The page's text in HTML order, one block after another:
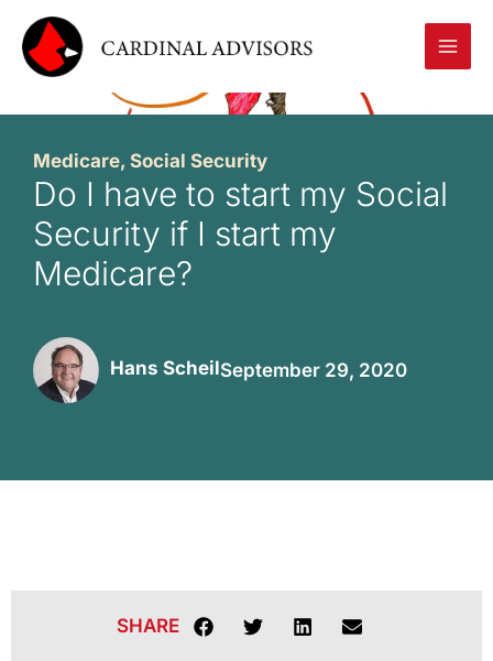
content
Medicare, Social Security
Do I have to start my Social
Security if I start my
Medicare?
Hans ScheilSeptember 29, 2020
SHARE